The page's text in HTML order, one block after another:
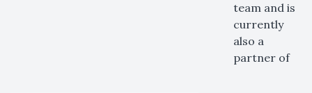
team and is
currently
also a
partner of